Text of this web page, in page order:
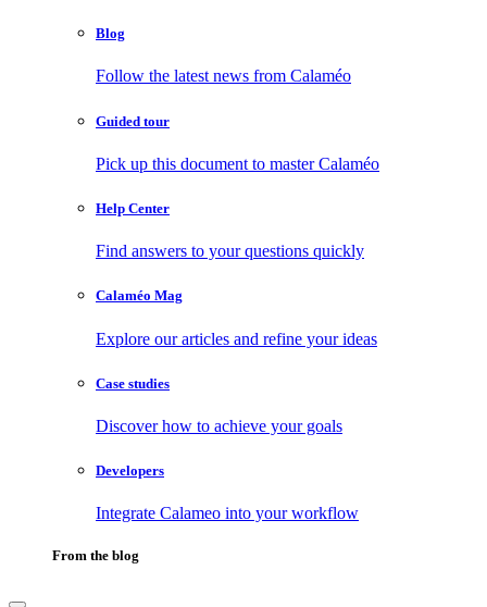
Blog
Follow the latest news from Calaméo
Guided tour
Pick up this document to master Calaméo
Help Center
Find answers to your questions quickly
Calaméo Mag
Explore our articles and refine your ideas
Case studies
Discover how to achieve your goals
Developers
Integrate Calameo into your workflow
From the blog